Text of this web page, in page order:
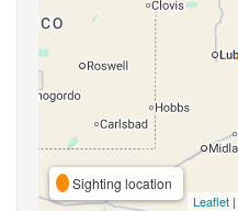
Sighting location
Leaflet